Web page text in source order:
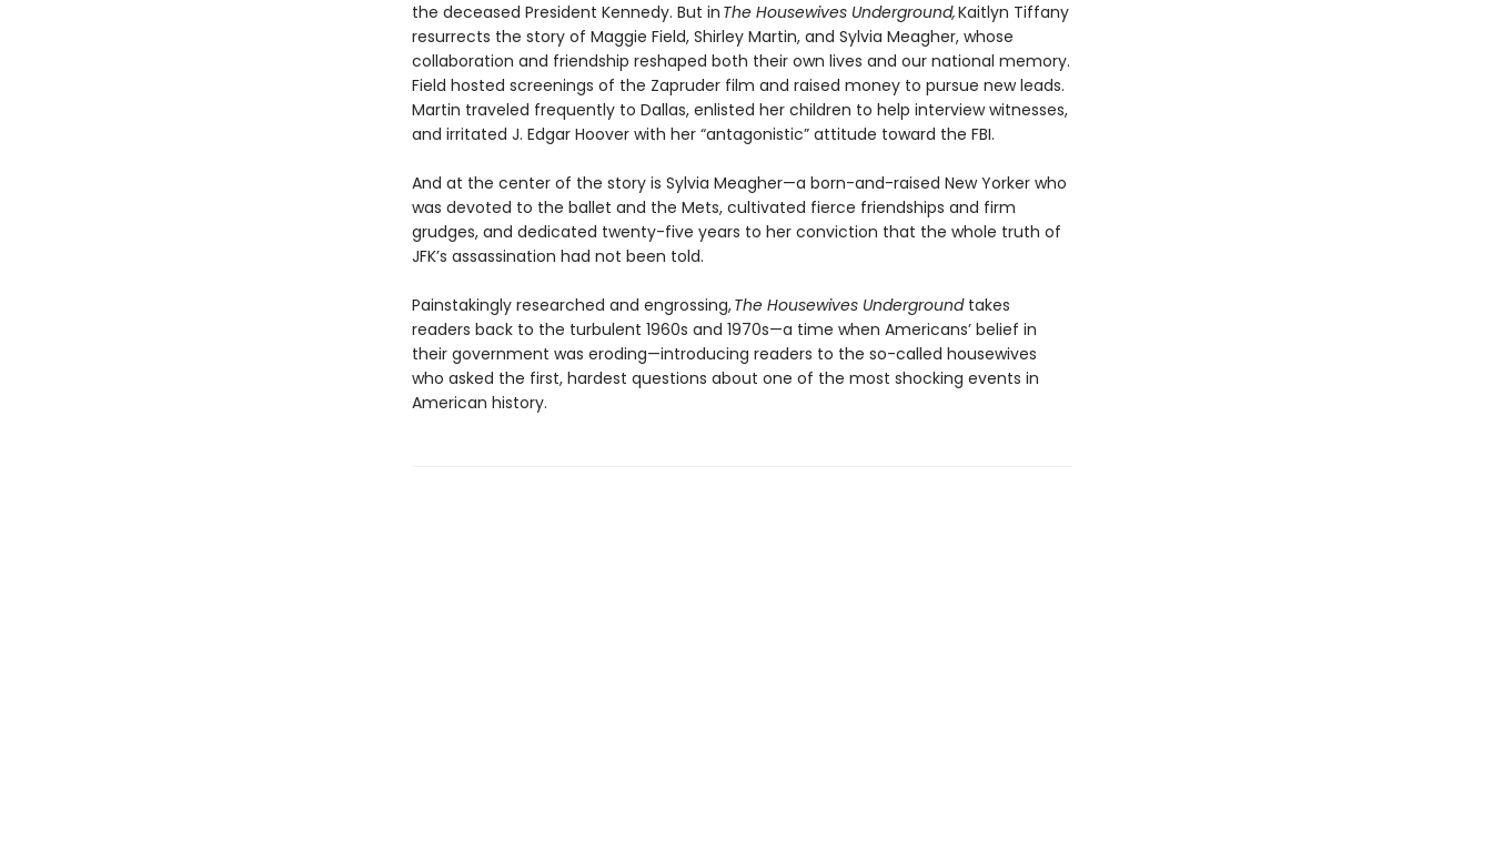
the deceased President Kennedy. But in The Housewives Underground,Kaitlyn Tiffany
resurrects the story of Maggie Field, Shirley Martin, and Sylvia Meagher, whose
collaboration and friendship reshaped both their own lives and our national memory.
Field hosted screenings of the Zapruder film and raised money to pursue new leads.
Martin traveled frequently to Dallas, enlisted her children to help interview witnesses,
and irritated J. Edgar Hoover with her “antagonistic” attitude toward the FBI.
And at the center of the story is Sylvia Meagher—a born-and-raised New Yorker who
was devoted to the ballet and the Mets, cultivated fierce friendships and firm
grudges, and dedicated twenty-five years to her conviction that the whole truth of
JFK’s assassination had not been told.
Painstakingly researched and engrossing,The Housewives Undergroundtakes
readers back to the turbulent 1960s and 1970s—a time when Americans’ belief in
their government was eroding—introducing readers to the so-called housewives
who asked the first, hardest questions about one of the most shocking events in
American history.